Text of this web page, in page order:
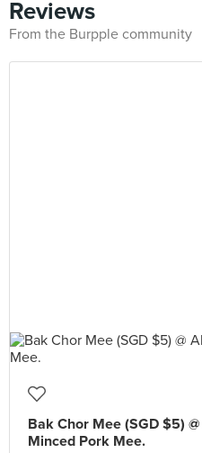
Reviews
From the Burpple community
Bak Chor Mee (SGD $5)
Minced Pork Mee.